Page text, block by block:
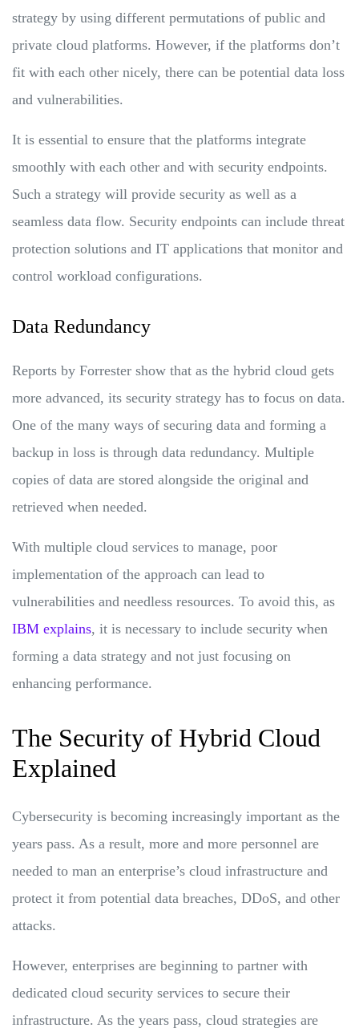
strategy by using different permutations of public and
private cloud platforms. However, if the platforms don’t
fit with each other nicely, there can be potential data loss
and vulnerabilities.
It is essential to ensure that the platforms integrate
smoothly with each other and with security endpoints.
Such a strategy will provide security as well as a
seamless data flow. Security endpoints can include threat
protection solutions and IT applications that monitor and
control workload configurations.
Data Redundancy
Reports by Forrester show that as the hybrid cloud gets
more advanced, its security strategy has to focus on data.
One of the many ways of securing data and forming a
backup in loss is through data redundancy. Multiple
copies of data are stored alongside the original and
retrieved when needed.
With multiple cloud services to manage, poor
implementation of the approach can lead to
vulnerabilities and needless resources. To avoid this, as
IBM explains, it is necessary to include security when
forming a data strategy and not just focusing on
enhancing performance.
The Security of Hybrid Cloud
Explained
Cybersecurity is becoming increasingly important as the
years pass. As a result, more and more personnel are
needed to man an enterprise’s cloud infrastructure and
protect it from potential data breaches, DDoS, and other
attacks.
However, enterprises are beginning to partner with
dedicated cloud security services to secure their
infrastructure. As the years pass, cloud strategies are